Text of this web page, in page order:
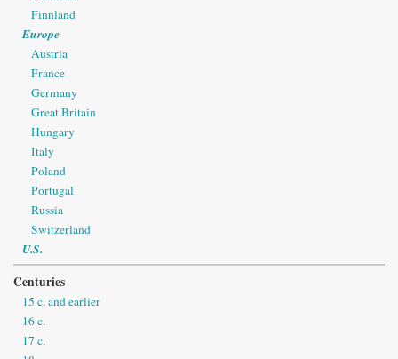
Finnland
Europe
Austria
France
Germany
Great Britain
Hungary
Italy
Poland
Portugal
Russia
Switzerland
U.S.
Centuries
15 c. and earlier
16 c.
17 c.